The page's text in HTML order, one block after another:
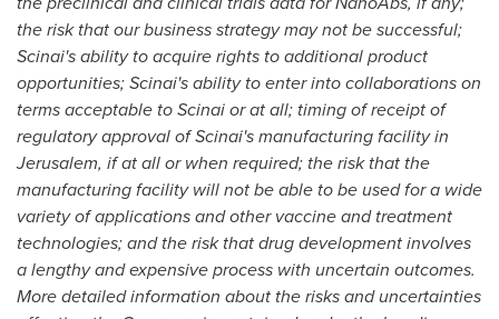
the risk that our business strategy may not be successful;
Scinai's ability to acquire rights to additional product
opportunities; Scinai's ability to enter into collaborations on
terms acceptable to Scinai or at all; timing of receipt of
regulatory approval of Scinai's manufacturing facility in
Jerusalem, if at all or when required; the risk that the
manufacturing facility will not be able to be used for a wide
variety of applications and other vaccine and treatment
technologies; and the risk that drug development involves
a lengthy and expensive process with uncertain outcomes.
More detailed information about the risks and uncertainties